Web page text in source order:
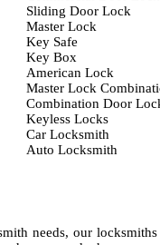
Sliding Door Lock
Master Lock
Key Safe
Key Box
American Lock
Master Lock
Combination Door
Keyless Locks
Car Locksmith
Auto Locksmith
needs, our